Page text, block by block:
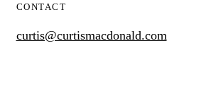
CONTACT
curtis@curtismacdonald.com